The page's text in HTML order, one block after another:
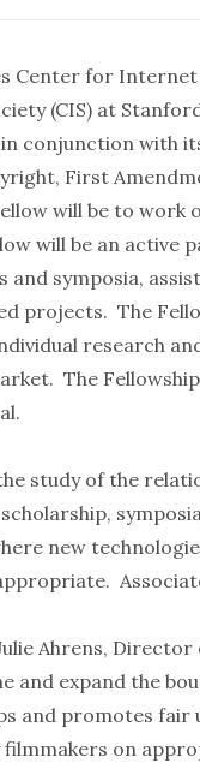
Center for
(CIS) at
in conjunction with
First
will be to work
will be an active
symposia,
projects. The
research
The
study of the
new
Ahrens, Director
and expand the
and promotes fair
on